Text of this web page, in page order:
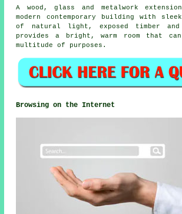
A wood, glass and metalwork
modern contemporary building with
of natural light, exposed timber and
provides a bright, warm room that
multitude of purposes.
Browsing on the Internet